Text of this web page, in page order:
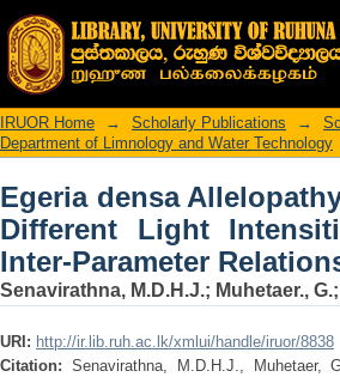
Egeria densa
Intensities and
IRUOR Home → Scholarly Publications →
Department of Limnology and Water Technology
Egeria densa
Different Light
Inter-Parameter
Senavirathna, M.D.H.J.; Muhetaer., G.;
URI: http://ir.lib.ruh.ac.lk/xmlui/handle/iruor/8838
Citation: Senavirathna, M.D.H.J., Muhetaer,